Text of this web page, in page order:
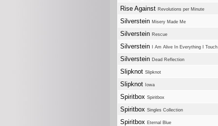
Rise Against Revolutions per Minute
Silverstein Misery Made Me
Silverstein Rescue
Silverstein I Am Alive In Everything I Touch
Silverstein Dead Reflection
Slipknot Slipknot
Slipknot Iowa
Spiritbox Spiritbox
Spiritbox Singles Collection
Spiritbox Eternal Blue